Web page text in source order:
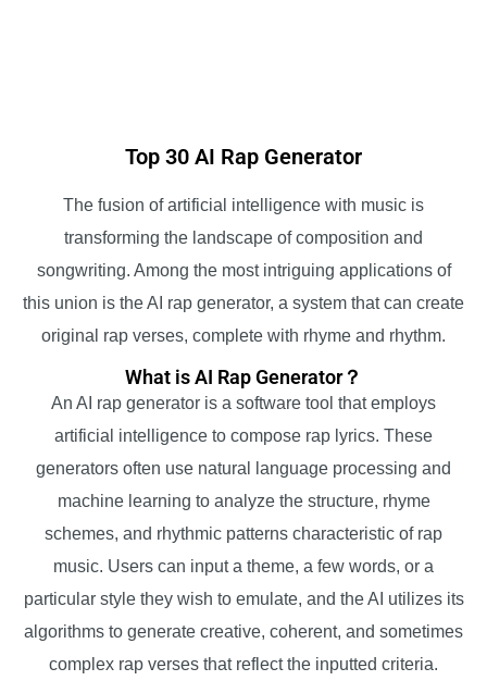
Top 30 AI Rap Generator
The fusion of artificial intelligence with music is
transforming the landscape of composition and
songwriting. Among the most intriguing applications of
this union is the AI rap generator, a system that can create
original rap verses, complete with rhyme and rhythm.
What is AI Rap Generator？
An AI rap generator is a software tool that employs
artificial intelligence to compose rap lyrics. These
generators often use natural language processing and
machine learning to analyze the structure, rhyme
schemes, and rhythmic patterns characteristic of rap
music. Users can input a theme, a few words, or a
particular style they wish to emulate, and the AI utilizes its
algorithms to generate creative, coherent, and sometimes
complex rap verses that reflect the inputted criteria.